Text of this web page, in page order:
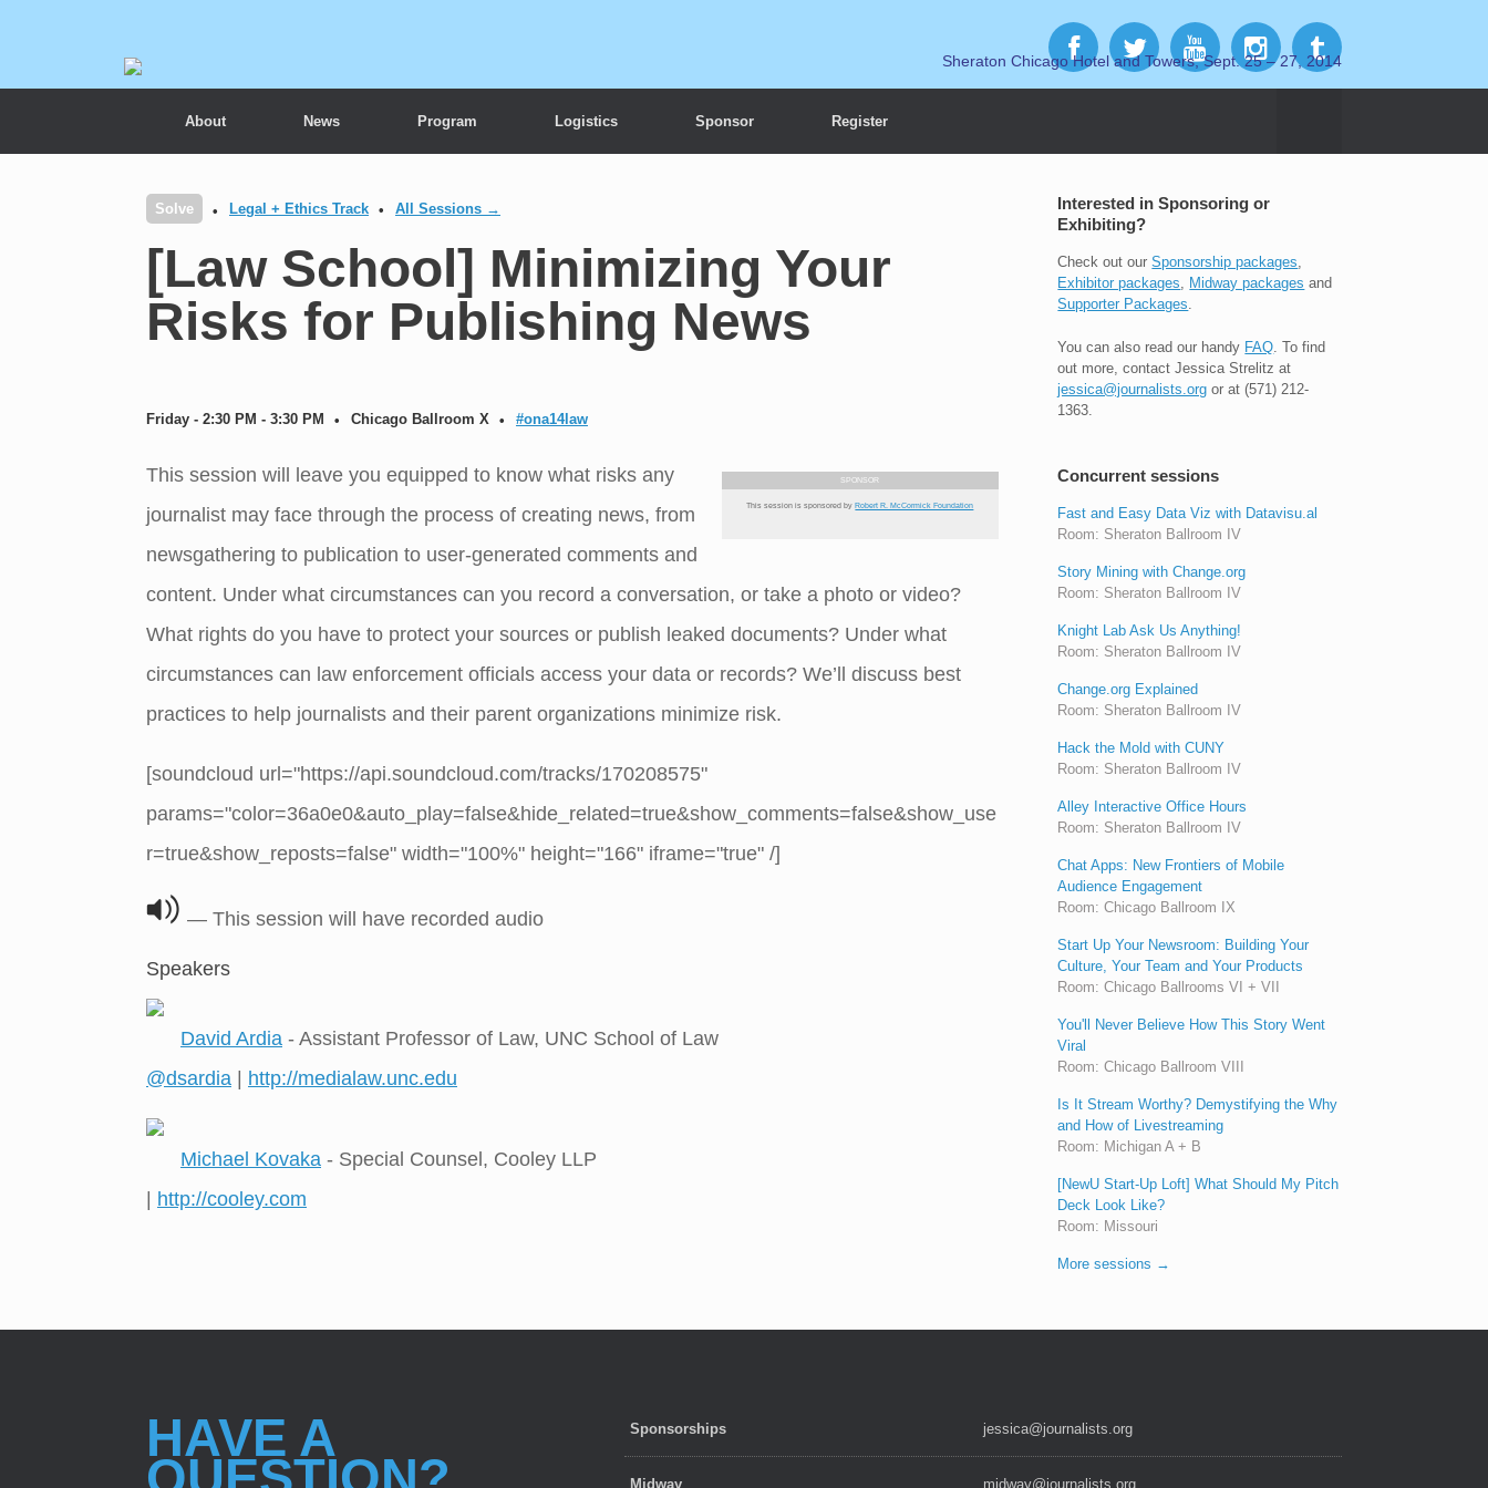
Sheraton Chicago Hotel and Towers, Sept. 25 – 27, 2014
About News Program Logistics Sponsor Register
Solve Legal + Ethics Track All Sessions →
[Law School] Minimizing Your
Risks for Publishing News
Friday - 2:30 PM - 3:30 PM Chicago Ballroom X #ona14law
SPONSOR
This session is sponsored by Robert R. McCormick Foundation
This session will leave you equipped to know what risks any
journalist may face through the process of creating news, from
newsgathering to publication to user-generated comments and
content. Under what circumstances can you record a conversation, or take a photo or video?
What rights do you have to protect your sources or publish leaked documents? Under what
circumstances can law enforcement officials access your data or records? We’ll discuss best
practices to help journalists and their parent organizations minimize risk.
[soundcloud url="https://api.soundcloud.com/tracks/170208575"
params="color=36a0e0&auto_play=false&hide_related=true&show_comments=false&show_use
r=true&show_reposts=false" width="100%" height="166" iframe="true" /]
— This session will have recorded audio
Speakers
David Ardia - Assistant Professor of Law, UNC School of Law
@dsardia
http://medialaw.unc.edu
Michael Kovaka - Special Counsel, Cooley LLP
| http://cooley.com
Interested in Sponsoring or
Exhibiting?
Check out ourSponsorship packages,
Exhibitor packages, Midway packages and
Supporter Packages.
You can also read our handy FAQ . To find
out more, contact Jessica Strelitz at
jessica@journalists.org or at (571) 212-
1363.
Concurrent sessions
Fast and Easy Data Viz with Datavisu.al
Room: Sheraton Ballroom IV
Story Mining with Change.org
Room: Sheraton Ballroom IV
Knight Lab Ask Us Anything!
Room: Sheraton Ballroom IV
Change.org Explained
Room: Sheraton Ballroom IV
Hack the Mold with CUNY
Room: Sheraton Ballroom IV
Alley Interactive Office Hours
Room: Sheraton Ballroom IV
Chat Apps: New Frontiers of Mobile
Audience Engagement
Room: Chicago Ballroom IX
Start Up Your Newsroom: Building Your
Culture, Your Team and Your Products
Room: Chicago Ballrooms VI + VII
You'll Never Believe How This Story Went
Viral
Room: Chicago Ballroom VIII
Is It Stream Worthy? Demystifying the Why
and How of Livestreaming
Room: Michigan A + B
[NewU Start-Up Loft] What Should My Pitch
Deck Look Like?
Room: Missouri
More sessions →
HAVE A Sponsorships jessica@journalists.org
Midway midway@journalists.org